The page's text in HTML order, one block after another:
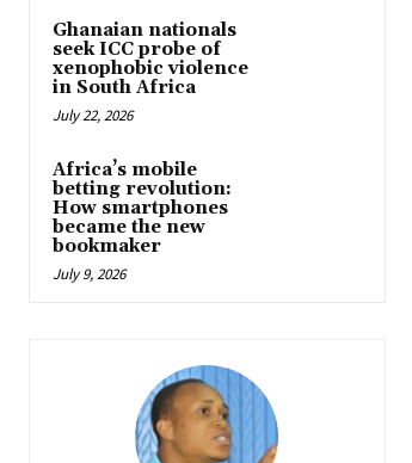
Ghanaian nationals
seek ICC probe of
xenophobic violence
in South Africa
July 22, 2026
Africa’s mobile
betting revolution:
How smartphones
became the new
bookmaker
July 9, 2026